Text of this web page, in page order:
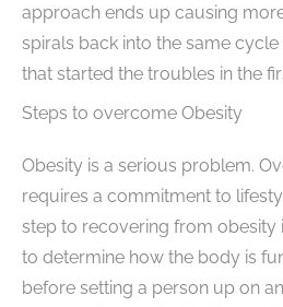
approach ends up causing
spirals back into the same
that started the troubles in the
Steps to overcome Obesity
Obesity is a serious problem.
requires a commitment to
step to recovering from obesity
to determine how the body is
before setting a person up on